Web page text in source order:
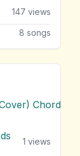
147 views
8 songs
Chords
1 views